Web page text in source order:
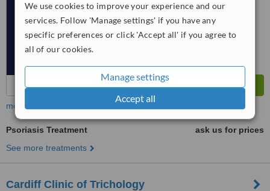
We use cookies to improve your experience and our
services. Follow 'Manage settings' if you have any
specific preferences or click 'Accept all' if you agree to
all of our cookies.
Manage settings
Accept all
more
Psoriasis Treatment
ask us for prices
See more treatments
Cardiff Clinic of Trichology